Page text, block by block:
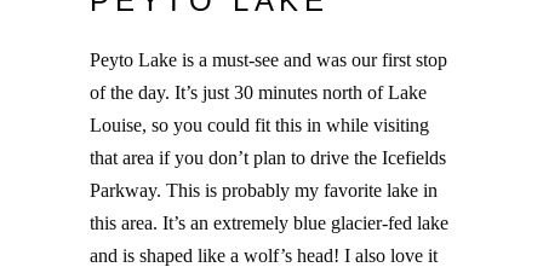
Peyto Lake is a must-see and was our first stop
of the day. It’s just 30 minutes north of Lake
Louise, so you could fit this in while visiting
that area if you don’t plan to drive the Icefields
Parkway. This is probably my favorite lake in
this area. It’s an extremely blue glacier-fed lake
and is shaped like a wolf’s head! I also love it